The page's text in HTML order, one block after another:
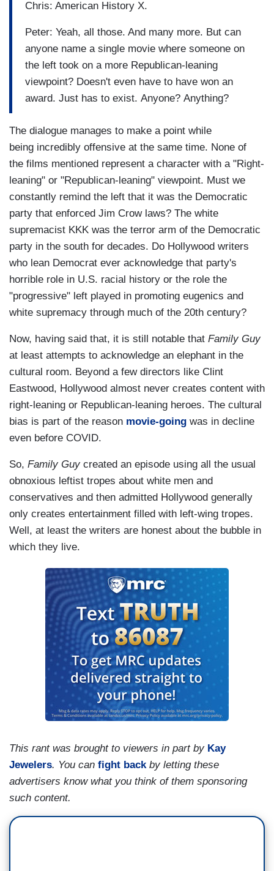
Chris: American History X.
Peter: Yeah, all those. And many more. But can
anyone name a single movie where someone on
the left took on a more Republican-leaning
viewpoint? Doesn't even have to have won an
award. Just has to exist. Anyone? Anything?
The dialogue manages to make a point while
being incredibly offensive at the same time. None of
the films mentioned represent a character with a "Right-
leaning" or "Republican-leaning" viewpoint. Must we
constantly remind the left that it was the Democratic
party that enforced Jim Crow laws? The white
supremacist KKK was the terror arm of the Democratic
party in the south for decades. Do Hollywood writers
who lean Democrat ever acknowledge that party's
horrible role in U.S. racial history or the role the
"progressive" left played in promoting eugenics and
white supremacy through much of the 20th century?
Now, having said that, it is still notable that Family Guy
at least attempts to acknowledge an elephant in the
cultural room. Beyond a few directors like Clint
Eastwood, Hollywood almost never creates content with
right-leaning or Republican-leaning heroes. The cultural
bias is part of the reason movie-going was in decline
even before COVID.
So, Family Guy created an episode using all the usual
obnoxious leftist tropes about white men and
conservatives and then admitted Hollywood generally
only creates entertainment filled with left-wing tropes.
Well, at least the writers are honest about the bubble in
which they live.
This rant was brought to viewers in part by Kay
Jewelers. You can fight backby letting these
advertisers know what you think of them sponsoring
such content.